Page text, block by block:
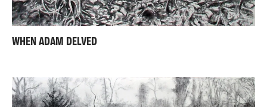
WHEN ADAM DELVED